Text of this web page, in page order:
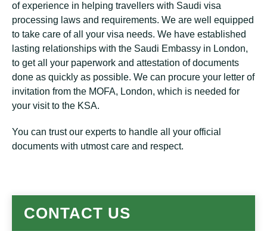
of experience in helping travellers with Saudi visa
processing laws and requirements. We are well equipped
to take care of all your visa needs. We have established
lasting relationships with the Saudi Embassy in London,
to get all your paperwork and attestation of documents
done as quickly as possible. We can procure your letter of
invitation from the MOFA, London, which is needed for
your visit to the KSA.
You can trust our experts to handle all your official
documents with utmost care and respect.
CONTACT US